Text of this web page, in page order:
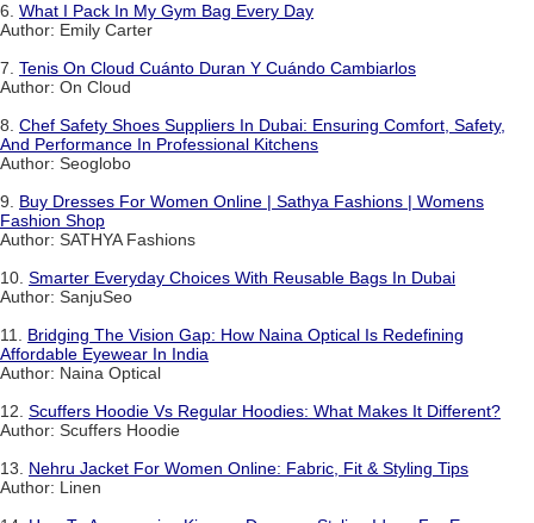
6. What I Pack In My Gym Bag Every Day
Author: Emily Carter
7. Tenis On Cloud Cuánto Duran Y Cuándo Cambiarlos
Author: On Cloud
8. Chef Safety Shoes Suppliers In Dubai: Ensuring Comfort, Safety,
And Performance In Professional Kitchens
Author: Seoglobo
9. Buy Dresses For Women Online | Sathya Fashions | Womens
Fashion Shop
Author: SATHYA Fashions
10. Smarter Everyday Choices With Reusable Bags In Dubai
Author: SanjuSeo
11. Bridging The Vision Gap: How Naina Optical Is Redefining
Affordable Eyewear In India
Author: Naina Optical
12. Scuffers Hoodie Vs Regular Hoodies: What Makes It Different?
Author: Scuffers Hoodie
13. Nehru Jacket For Women Online: Fabric, Fit & Styling Tips
Author: Linen